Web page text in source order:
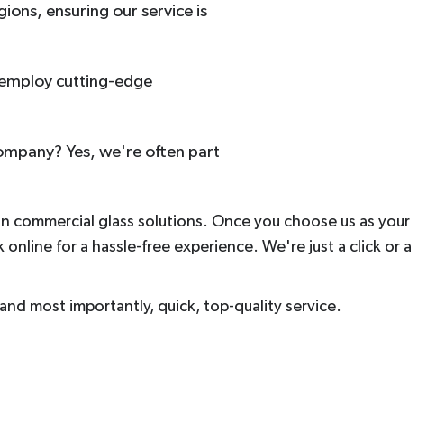
ensuring our service is
cutting-edge
Yes, we're often part
glass solutions. Once you choose us as your
for a hassle-free experience. We're just a click or a
most importantly, quick, top-quality service.